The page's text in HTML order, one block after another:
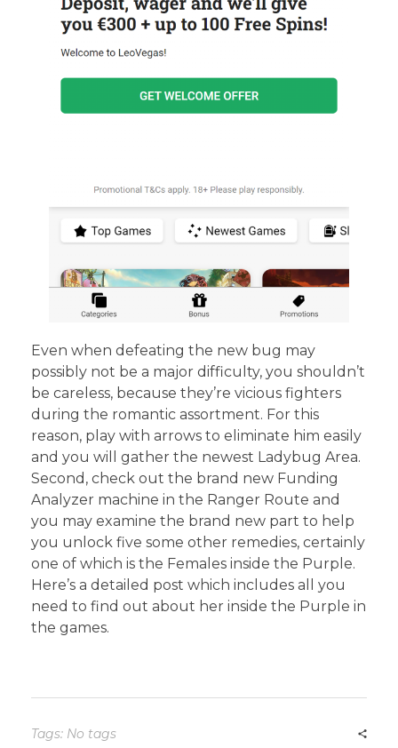
Even when defeating the new bug may
possibly not be a major difficulty, you shouldn’t
be careless, because they’re vicious fighters
during the romantic assortment. For this
reason, play with arrows to eliminate him easily
and you will gather the newest Ladybug Area.
Second, check out the brand new Funding
Analyzer machine in the Ranger Route and
you may examine the brand new part to help
you unlock five some other remedies, certainly
one of which is the Females inside the Purple.
Here’s a detailed post which includes all you
need to find out about her inside the Purple in
the games.
Tags: No tags